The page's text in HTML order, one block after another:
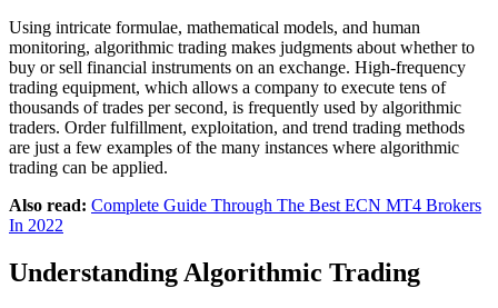
Using intricate formulae, mathematical models, and human
monitoring, algorithmic trading makes judgments about whether to
buy or sell financial instruments on an exchange. High-frequency
trading equipment, which allows a company to execute tens of
thousands of trades per second, is frequently used by algorithmic
traders. Order fulfillment, exploitation, and trend trading methods
are just a few examples of the many instances where algorithmic
trading can be applied.
Also read: Complete Guide Through The Best ECN MT4 Brokers
In 2022
Understanding Algorithmic Trading